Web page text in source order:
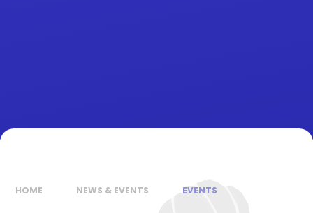
HOME NEWS & EVENTS EVENTS